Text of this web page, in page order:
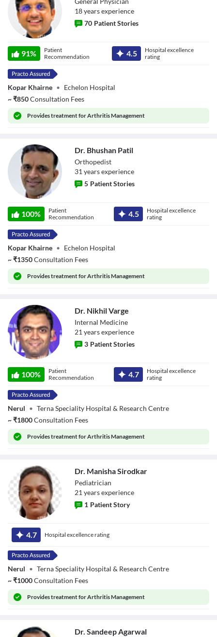
Sahebrao Gosavi
18yearsexperience
70 Patient Stories
91%
Patient
Recommendation
4.5
Hospital excellence
rating
Kopar Khairne • Echelon Hospital
~₹850Consultation Fees
Providestreatment for Arthritis Management
Dr. Bhushan Patil
Orthopedist
31 yearsexperience
5 Patient Stories
100%
Patient
Recommendation
4.5
Hospital excellence
rating
Kopar Khairne • Echelon Hospital
~₹1350Consultation Fees
Providestreatment for Arthritis Management
Dr. Nikhil Varge
Internal Medicine
21 yearsexperience
3 Patient Stories
100%
Patient
Recommendation
4.7
Hospital excellence
rating
Nerul • Terna Speciality Hospital & Research Centre
~₹1800Consultation Fees
Providestreatment for Arthritis Management
Sirodkar
Dr. Manisha Sirodkar
Pediatrician
21 yearsexperience
1 Patient Story
4.7 Hospital excellence rating
Nerul • Terna Speciality Hospital & Research Centre
~₹1000Consultation Fees
Providestreatment for Arthritis Management
Dr. Sandeep Agarwal